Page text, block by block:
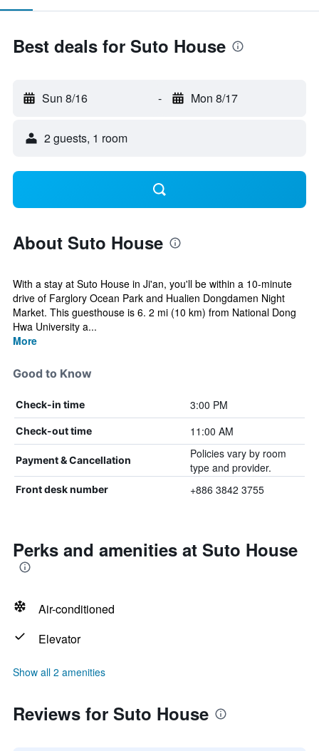
Best deals for Suto House
Sun 8/16 - Mon 8/17
2 guests, 1 room
About Suto House
With a stay at Suto House in Ji'an, you'll be within a 10-minute
drive of Farglory Ocean Park and Hualien Dongdamen Night
Market. This guesthouse is 6. 2 mi (10 km) from National Dong
Hwa University a...
More
Good to Know
Check-in time 3:00 PM
Check-out time 11:00 AM
Payment & Cancellation
Policies vary by room
type and provider.
Front desk number +886 3842 3755
Perks and amenities at Suto House
Air-conditioned
Elevator
Show all 2 amenities
Reviews for Suto House